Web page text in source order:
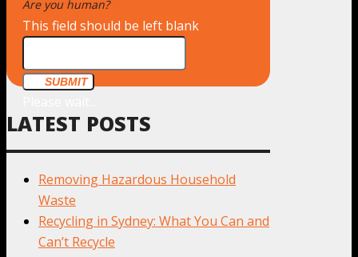
Are you human?
This field should be left blank
SUBMIT
LATEST POSTS
Removing Hazardous Household
Waste
Recycling in Sydney: What You Can and
Can’t Recycle